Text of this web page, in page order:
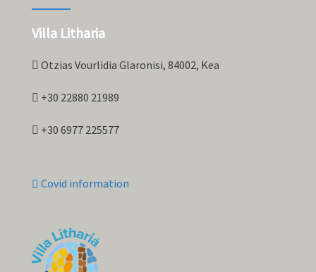
Villa Litharia
Otzias Vourlidia Glaronisi, 84002, Kea
+30 22880 21989
+30 6977 225577
Covid information